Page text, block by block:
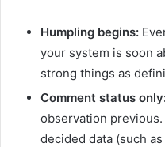
Humpling begins:
your system is soon
strong things as
Comment status
observation
decided data (such